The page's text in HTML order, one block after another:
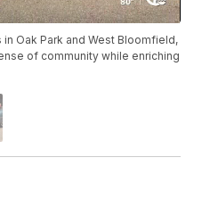
Oak Park and West Bloomfield,
of community while enriching